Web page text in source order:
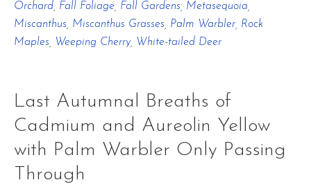
Breaths
of
Aureolin
Yellow
with
Palm
Orchard Fall Foliage Fall Gardens Metasequoia
Miscanthus
Miscanthus Grasses Palm Warbler, Rock
Maples
Weeping Cherry, White-tailed Deer
Last Autumnal Breaths of
Cadmium and Aureolin Yellow
with Palm Warbler Only Passing
Through